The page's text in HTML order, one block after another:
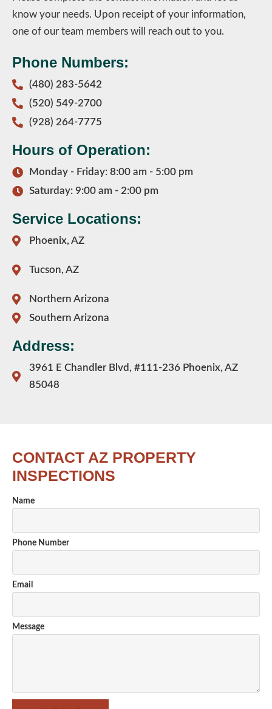
know your needs. Upon receipt of your information,
one of our team members will reach out to you.
Phone Numbers:
(480) 283-5642
(520) 549-2700
(928) 264-7775
Hours of Operation:
Monday - Friday: 8:00 am - 5:00 pm
Saturday: 9:00 am - 2:00 pm
Service Locations:
Phoenix, AZ
Tucson, AZ
Northern Arizona
Southern Arizona
Address:
3961 E Chandler Blvd, #111-236 Phoenix, AZ
85048
CONTACT AZ PROPERTY
INSPECTIONS
Name
Phone Number
Email
Message